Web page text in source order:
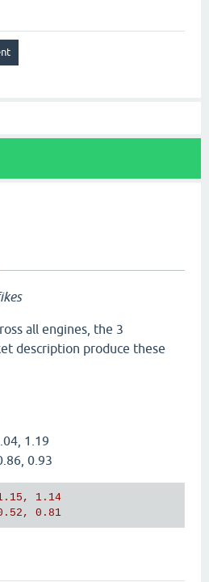
all engines, the 3
description produce these
1.19
0.93
1.14
0.81